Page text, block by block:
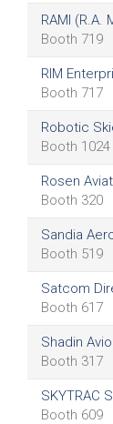
RAMI (R.A.
Booth 719
RIM
Booth 717
Robotic
Booth 1024
Rosen
Booth 320
Sandia
Booth 519
Satcom
Booth 617
Shadin
Booth 317
SKYTRAC
Booth 609